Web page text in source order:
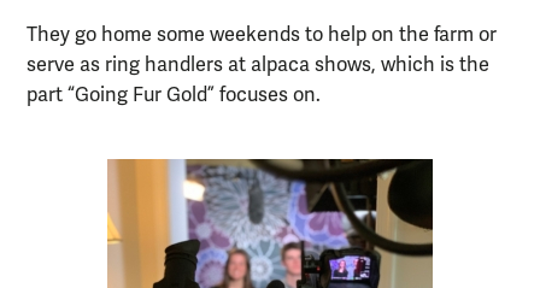
They go home some weekends to help on the farm or
serve as ring handlers at alpaca shows, which is the
part “Going Fur Gold” focuses on.